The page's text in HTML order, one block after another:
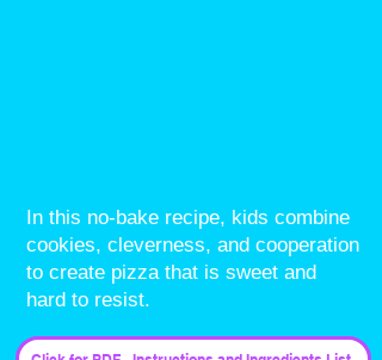
In this no-bake recipe, kids combine
cookies, cleverness, and cooperation
to create pizza that is sweet and
hard to resist.